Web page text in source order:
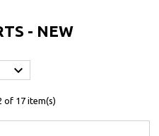
- NEW

of 17 item(s)